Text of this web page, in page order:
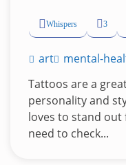
Whispers 3
art mental-
Tattoos are a
personality and
loves to stand
need to check...